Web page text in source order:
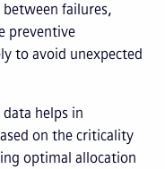
failures,
preventive
to avoid unexpected
data helps in
on the criticality
optimal allocation